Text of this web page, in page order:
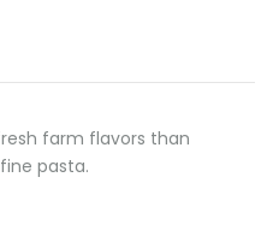
farm flavors than
pasta.